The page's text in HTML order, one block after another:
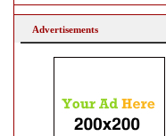
Advertisements